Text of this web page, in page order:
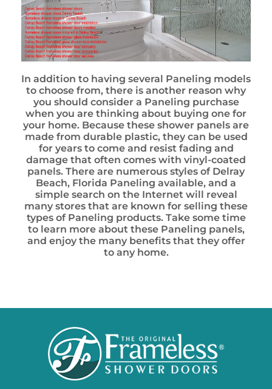
In addition to having several Paneling models
to choose from, there is another reason why
you should consider a Paneling purchase
when you are thinking about buying one for
your home. Because these shower panels are
made from durable plastic, they can be used
for years to come and resist fading and
damage that often comes with vinyl-coated
panels. There are numerous styles of Delray
Beach, Florida Paneling available, and a
simple search on the Internet will reveal
many stores that are known for selling these
types of Paneling products. Take some time
to learn more about these Paneling panels,
and enjoy the many benefits that they offer
to any home.